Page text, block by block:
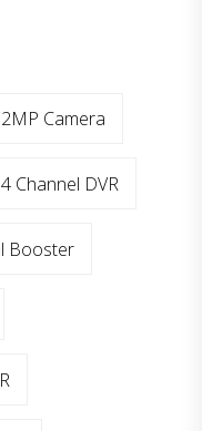
2MP Camera
4 Channel DVR
Booster